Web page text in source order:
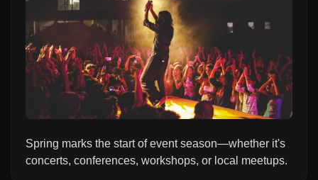
Spring marks the start of event season—whether it's
concerts, conferences, workshops, or local meetups.